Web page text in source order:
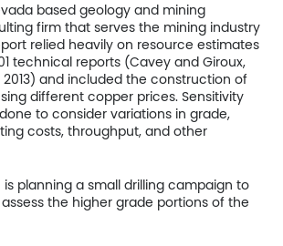
based geology and mining
firm that serves the mining industry
relied heavily on resource estimates
technical reports (Cavey and Giroux,
2013) and included the construction of
different copper prices. Sensitivity
to consider variations in grade,
costs, throughput, and other
is planning a small drilling campaign to
the higher grade portions of the